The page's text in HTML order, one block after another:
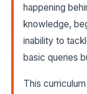
happening
knowledge,
inability to
basic queries
This